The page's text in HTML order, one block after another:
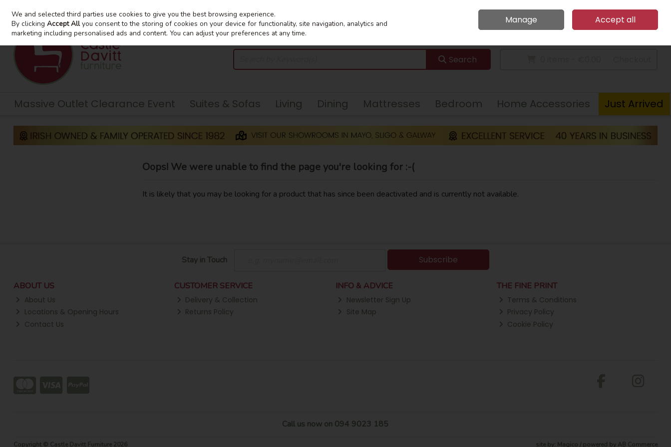
Skip to content
Home Call Us: 094 9023 185
Sign in Join
Search
Massive Outlet Clearance Event Suites & Sofas Living Dining Mattresses Bedroom Home Accessories Just Arrived
Oops! We were unable to find the page you're looking for :-(
It is likely that you may be looking for a product that has since been deactivated and is currently not available.
Stay in Touch Subscribe
ABOUT US
About Us
Locations & Opening Hours
Contact Us
CUSTOMER SERVICE
Delivery & Collection
Returns Policy
INFO & ADVICE
Newsletter Sign Up
Site Map
THE FINE PRINT
Terms & Conditions
Privacy Policy
Cookie Policy
Call us now on 094 9023 185
Copyright © Castle Davitt Furniture 2026 site by: Magico / powered by AB Commerce
We and selected third parties use cookies to give you the best browsing experience.
By clickingAccept Allyou consent to the storing of cookies on your device for functionality, site navigation, analytics and
marketing including personalised ads and content. You can adjust your preferences at any time.
Manage Accept all